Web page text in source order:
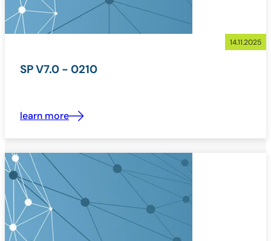
14.11.2025
SP V7.0 - 0210
learn more